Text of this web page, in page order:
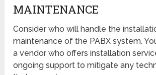
MAINTENANCE
Consider who will handle the
maintenance of the PABX system.
a vendor who offers installation
ongoing support to mitigate any